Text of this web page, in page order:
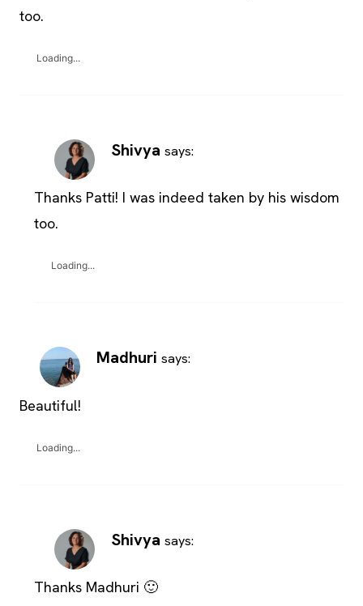
too.
Loading...
Shivya says:
Thanks Patti! I was indeed taken by his wisdom
too.
Loading...
Madhuri says:
Beautiful!
Loading...
Shivya says:
Thanks Madhuri 🙂